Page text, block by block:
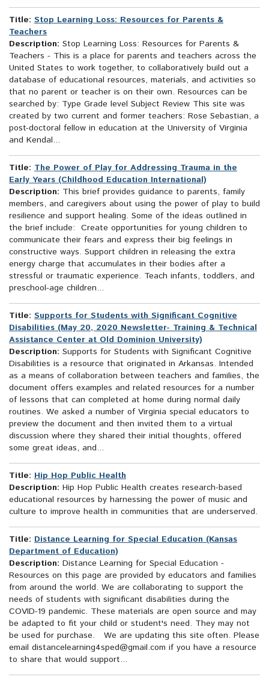
Title: Stop Learning Loss: Resources for Parents &
Teachers
Description: Stop Learning Loss: Resources for Parents &
Teachers - This is a place for parents and teachers across the
United States to work together, to collaboratively build out a
database of educational resources, materials, and activities so
that no parent or teacher is on their own. Resources can be
searched by: Type Grade level Subject Review This site was
created by two current and former teachers: Rose Sebastian, a
post-doctoral fellow in education at the University of Virginia
and Kendal...
Title: The Power of Play for Addressing Trauma in the
Early Years (Childhood Education International)
Description: This brief provides guidance to parents, family
members, and caregivers about using the power of play to build
resilience and support healing. Some of the ideas outlined in
the brief include: Create opportunities for young children to
communicate their fears and express their big feelings in
constructive ways. Support children in releasing the extra
energy charge that accumulates in their bodies after a
stressful or traumatic experience. Teach infants, toddlers, and
preschool-age children...
Title: Supports for Students with Significant Cognitive
Disabilities (May 20, 2020 Newsletter- Training & Technical
Assistance Center at Old Dominion University)
Description: Supports for Students with Significant Cognitive
Disabilities is a resource that originated in Arkansas. Intended
as a means of collaboration between teachers and families, the
document offers examples and related resources for a number
of lessons that can completed at home during normal daily
routines. We asked a number of Virginia special educators to
preview the document and then invited them to a virtual
discussion where they shared their initial thoughts, offered
some great ideas, and...
Title: Hip Hop Public Health
Description: Hip Hop Public Health creates research-based
educational resources by harnessing the power of music and
culture to improve health in communities that are underserved.
Title: Distance Learning for Special Education (Kansas
Department of Education)
Description: Distance Learning for Special Education -
Resources on this page are provided by educators and families
from around the world. We are collaborating to support the
needs of students with significant disabilities during the
COVID-19 pandemic. These materials are open source and may
be adapted to fit your child or student's need. They may not
be used for purchase. We are updating this site often. Please
email distancelearning4sped@gmail.com if you have a resource
to share that would support...